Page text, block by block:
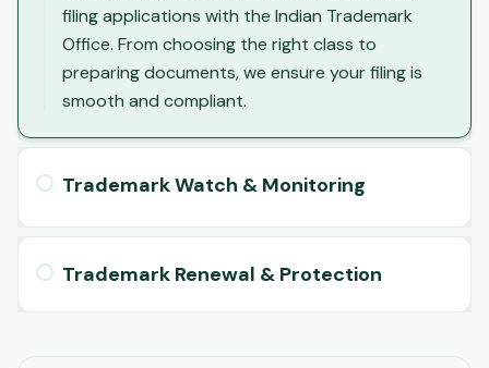
filing applications with the Indian Trademark
Office. From choosing the right class to
preparing documents, we ensure your filing is
smooth and compliant.
Trademark Watch & Monitoring
Trademark Renewal & Protection